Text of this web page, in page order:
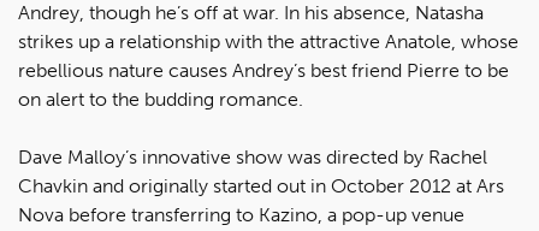
Andrey, though he’s off at war. In his absence, Natasha
strikes up a relationship with the attractive Anatole, whose
rebellious nature causes Andrey’s best friend Pierre to be
on alert to the budding romance.
Dave Malloy’s innovative show was directed by Rachel
Chavkin and originally started out in October 2012 at Ars
Nova before transferring to Kazino, a pop-up venue